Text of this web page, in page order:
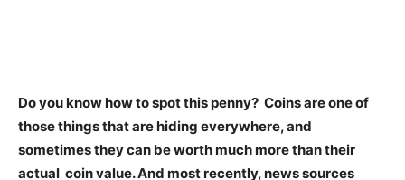
Do you know how to spot this penny? Coins are one of
those things that are hiding everywhere, and
sometimes they can be worth much more than their
actual coin value. And most recently, news sources